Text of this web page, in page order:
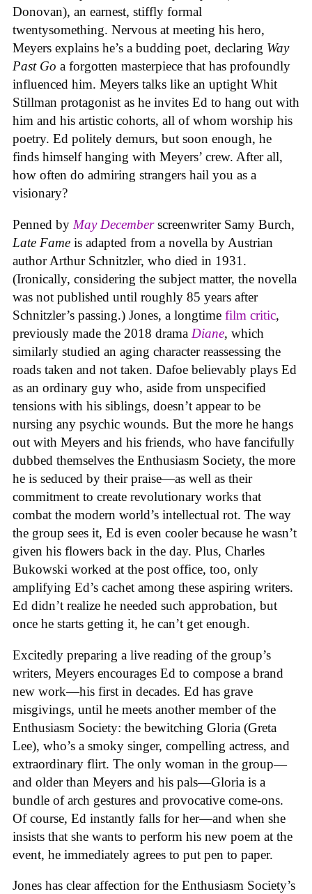
Donovan), an earnest, stiffly formal
twentysomething. Nervous at meeting his hero,
Meyers explains he’s a budding poet, declaring Way
Past Go a forgotten masterpiece that has profoundly
influenced him. Meyers talks like an uptight Whit
Stillman protagonist as he invites Ed to hang out with
him and his artistic cohorts, all of whom worship his
poetry. Ed politely demurs, but soon enough, he
finds himself hanging with Meyers’ crew. After all,
how often do admiring strangers hail you as a
visionary?
Penned by May December screenwriter Samy Burch,
Late Fame is adapted from a novella by Austrian
author Arthur Schnitzler, who died in 1931.
(Ironically, considering the subject matter, the novella
was not published until roughly 85 years after
Schnitzler’s passing.) Jones, a longtime film critic,
previously made the 2018 drama Diane, which
similarly studied an aging character reassessing the
roads taken and not taken. Dafoe believably plays Ed
as an ordinary guy who, aside from unspecified
tensions with his siblings, doesn’t appear to be
nursing any psychic wounds. But the more he hangs
out with Meyers and his friends, who have fancifully
dubbed themselves the Enthusiasm Society, the more
he is seduced by their praise—as well as their
commitment to create revolutionary works that
combat the modern world’s intellectual rot. The way
the group sees it, Ed is even cooler because he wasn’t
given his flowers back in the day. Plus, Charles
Bukowski worked at the post office, too, only
amplifying Ed’s cachet among these aspiring writers.
Ed didn’t realize he needed such approbation, but
once he starts getting it, he can’t get enough.
Excitedly preparing a live reading of the group’s
writers, Meyers encourages Ed to compose a brand
new work—his first in decades. Ed has grave
misgivings, until he meets another member of the
Enthusiasm Society: the bewitching Gloria (Greta
Lee), who’s a smoky singer, compelling actress, and
extraordinary flirt. The only woman in the group—
and older than Meyers and his pals—Gloria is a
bundle of arch gestures and provocative come-ons.
Of course, Ed instantly falls for her—and when she
insists that she wants to perform his new poem at the
event, he immediately agrees to put pen to paper.
Jones has clear affection for the Enthusiasm Society’s